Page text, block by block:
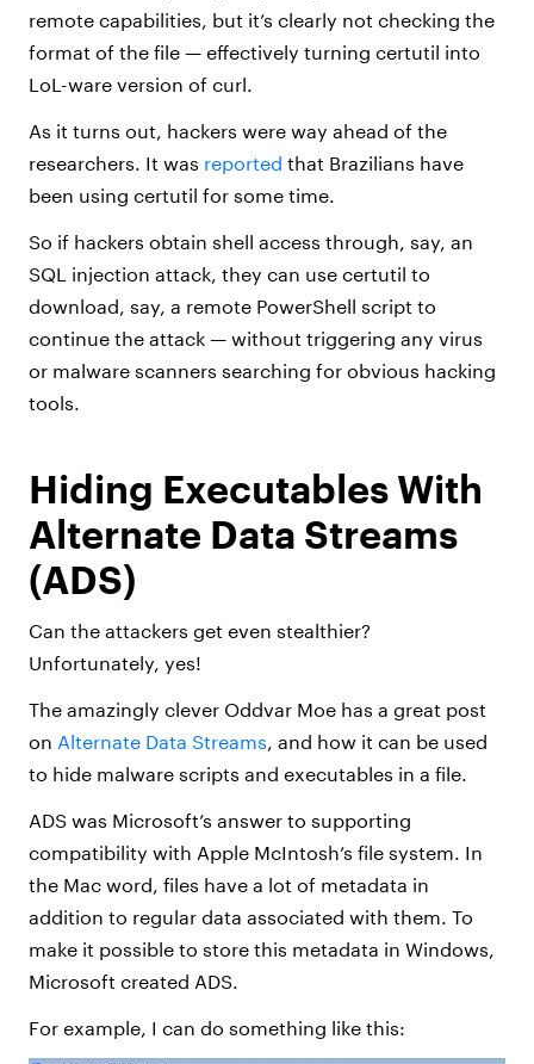
remote capabilities, but it’s clearly not checking the
format of the file — effectively turning certutil into
LoL-ware version of curl.
As it turns out, hackers were way ahead of the
researchers. It was reported that Brazilians have
been using certutil for some time.
So if hackers obtain shell access through, say, an
SQL injection attack, they can use certutil to
download, say, a remote PowerShell script to
continue the attack — without triggering any virus
or malware scanners searching for obvious hacking
tools.
Hiding Executables With
Alternate Data Streams
(ADS)
Can the attackers get even stealthier?
Unfortunately, yes!
The amazingly clever Oddvar Moe has a great post
on Alternate Data Streams, and how it can be used
to hide malware scripts and executables in a file.
ADS was Microsoft’s answer to supporting
compatibility with Apple McIntosh’s file system. In
the Mac word, files have a lot of metadata in
addition to regular data associated with them. To
make it possible to store this metadata in Windows,
Microsoft created ADS.
For example, I can do something like this: